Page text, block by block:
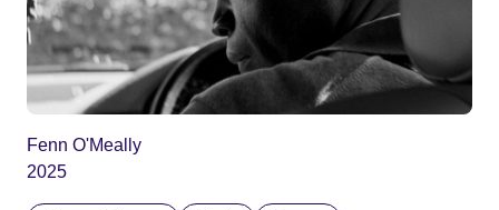
Fenn O'Meally
2025